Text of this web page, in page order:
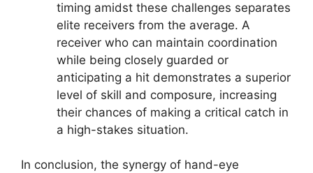
timing amidst these challenges separates
elite receivers from the average. A
receiver who can maintain coordination
while being closely guarded or
anticipating a hit demonstrates a superior
level of skill and composure, increasing
their chances of making a critical catch in
a high-stakes situation.
In conclusion, the synergy of hand-eye